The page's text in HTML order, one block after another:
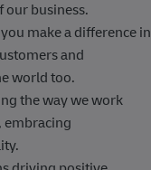
our business.
make a difference in
and
world too.
the way we work
embracing